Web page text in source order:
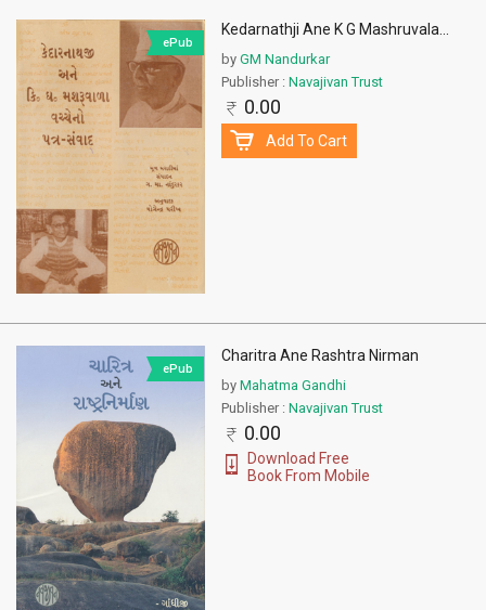
ePub
Kedarnathji Ane K G Mashruvala
by GM Nandurkar
Publisher :Navajivan Trust
0.00
Add To Cart
ePub
Charitra Ane Rashtra Nirman
by Mahatma Gandhi
Publisher :Navajivan Trust
0.00
Download Free
Book From Mobile